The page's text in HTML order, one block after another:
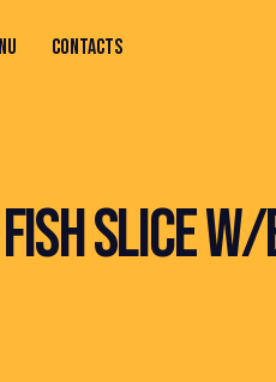
CONTACTS
SLICE